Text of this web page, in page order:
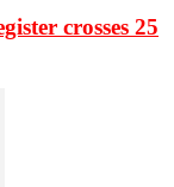
crosses 25